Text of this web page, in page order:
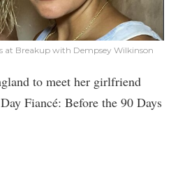
at Breakup with Dempsey Wilkinson
to meet her girlfriend
Fiancé: Before the 90 Days